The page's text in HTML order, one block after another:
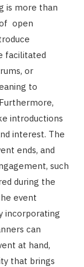
is more than
open
facilitated
or
to
introductions
interest. The
ends, and
such
during the
event
incorporating
can
at hand,
that brings